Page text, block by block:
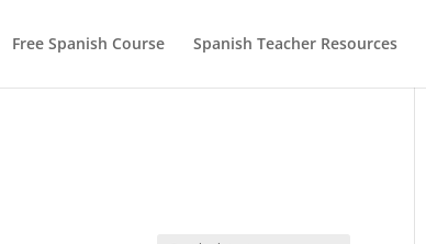
Free Spanish Course Spanish Teacher Resources